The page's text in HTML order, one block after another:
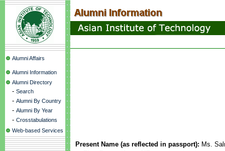
Alumni Affairs
Alumni Information
Alumni Directory
- Search
- Alumni By Country
- Alumni By Year
- Crosstabulations
Web-based Services
Present Name (as reflected in passport): Ms.